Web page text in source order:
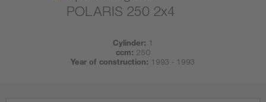
POLARIS 250 2x4
Cylinder: 1
ccm: 250
Year of construction: 1993 - 1993